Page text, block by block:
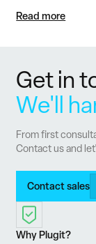
Read more
Get in
We'll
From first
Contact us and
Contact sales
Why Plugit?